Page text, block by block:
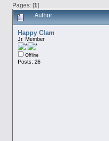
Pages: [1]
Author
Happy Clam
Jr. Member
Offline
Posts: 26